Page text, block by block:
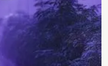
Punch #2
this will get